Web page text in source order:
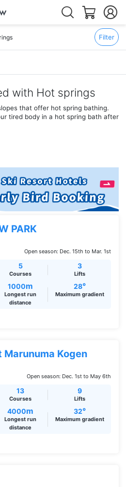
Filter
with Hot springs
that offer hot spring bathing.
tired body in a hot spring bath after
PARK
Open season: Dec. 15th to Mar. 1st
5
Courses
3
Lifts
1000m
Longest run
distance
28°
Maximum gradient
Marunuma Kogen
Open season: Dec. 1st to May 6th
13
Courses
9
Lifts
4000m
Longest run
distance
32°
Maximum gradient